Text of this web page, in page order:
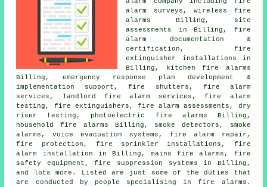
alarm surveys , wireless fire
alarms Billing, site
assessments in Billing, fire
alarm documentation &
certification, fire
extinguisher installations in
Billing, kitchen fire alarms
Billing, emergency response plan development &
implementation support, fire shutters, fire alarm
services, landlord fire alarm services, fire alarm
testing, fire extinguishers, fire alarm assessments, dry
riser testing, photoelectric fire alarms Billing,
household fire alarms Billing, smoke detectors, smoke
alarms, voice evacuation systems, fire alarm repair,
fire protection, fire sprinkler installations, fire
alarm installation in Billing, mains fire alarms, fire
safety equipment, fire suppression systems in Billing,
and lots more. Listed are just some of the duties that
are conducted by people specialising in fire alarms.